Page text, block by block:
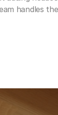
handles